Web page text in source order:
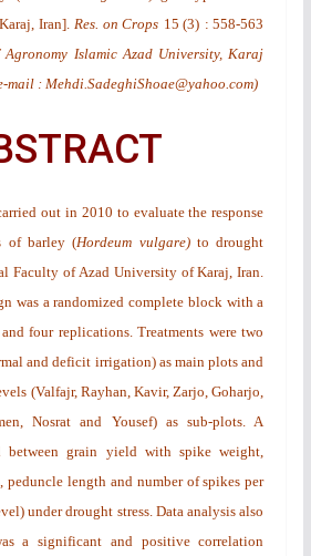
Iran]. Res. on Crops 15(3) : 558-563
Agronomy Islamic Azad University, Karaj
: Mehdi.SadeghiShoae@yahoo.com)
out in 2010 to evaluate the response
of barley (Hordeum vulgare) to drought
Faculty of Azad University of Karaj, Iran.
was a randomized complete block with a
four replications. Treatments were two
and deficit irrigation) as main plots and
(Valfajr, Rayhan, Kavir, Zarjo, Goharjo,
Nosrat and Yousef) as sub-plots. A
between grain yield with spike weight,
peduncle length and number of spikes per
under drought stress. Data analysis also
a significant and positive correlation